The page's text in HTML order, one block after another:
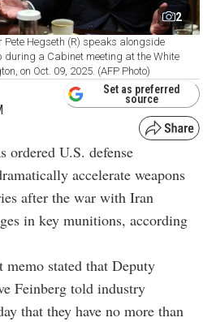
2
Pete Hegseth (R) speaks alongside
during a Cabinet meeting at the White
on Oct. 09, 2025. (AFP Photo)
Set as preferred
source
ordered U.S. defense
accelerate weapons
after the war with Iran
in key munitions, according
memo stated that Deputy
Feinberg told industry
that they have no more than